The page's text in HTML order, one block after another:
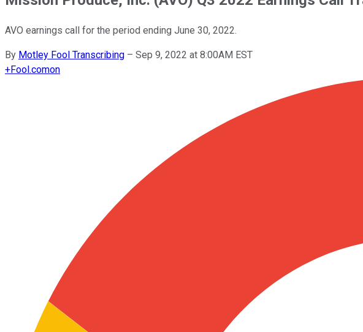
AVO earnings call for the period ending June 30, 2022.
By Motley Fool Transcribing – Sep 9, 2022 at 8:00AM EST
+Fool.comon